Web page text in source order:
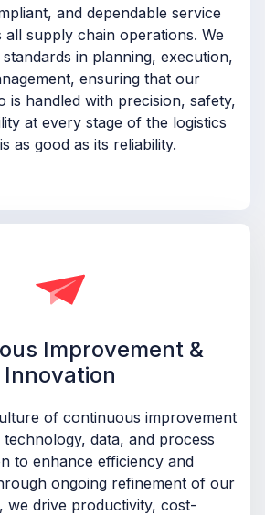
and dependable service
all supply chain operations. We
in planning, execution,
ensuring that our
is handled with precision, safety,
at every stage of the logistics
as good as its reliability.
Improvement &
Innovation
of continuous improvement
data, and process
to enhance efficiency and
ongoing refinement of our
we drive productivity, cost-